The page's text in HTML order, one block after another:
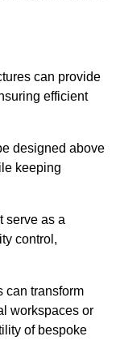
can provide
efficient
designed above
keeping
serve as a
control,
can transform
workspaces or
of bespoke